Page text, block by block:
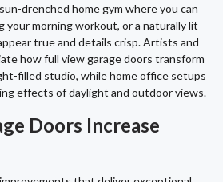
drenched home gym where you can
your morning workout, or a naturally lit
true and details crisp. Artists and
how full view garage doors transform
filled studio, while home office setups
effects of daylight and outdoor views.
Doors Increase